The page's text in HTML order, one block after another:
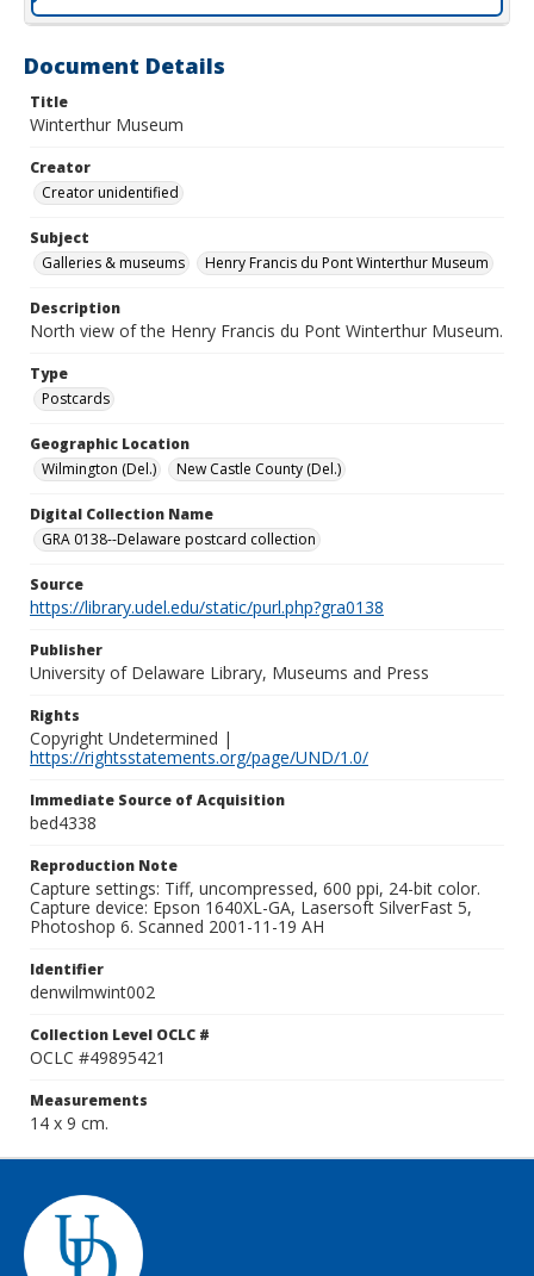
Document Details
Title
Winterthur Museum
Creator
Creator unidentified
Subject
Galleries & museums
Henry Francis du Pont Winterthur Museum
Description
North view of the Henry Francis du Pont Winterthur Museum.
Type
Postcards
Geographic Location
Wilmington (Del.)
New Castle County (Del.)
Digital Collection Name
GRA 0138--Delaware postcard collection
Source
https://library.udel.edu/static/purl.php?gra0138
Publisher
University of Delaware Library, Museums and Press
Rights
Copyright Undetermined |
https://rightsstatements.org/page/UND/1.0/
Immediate Source of Acquisition
bed4338
Reproduction Note
Capture settings: Tiff, uncompressed, 600 ppi, 24-bit color.
Capture device: Epson 1640XL-GA, Lasersoft SilverFast 5,
Photoshop 6. Scanned 2001-11-19 AH
Identifier
denwilmwint002
Collection Level OCLC #
OCLC #49895421
Measurements
14 x 9 cm.